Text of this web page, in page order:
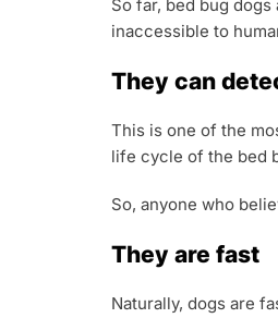
So far, bed bug
inaccessible to
They can
This is one of the
life cycle of the bed
So, anyone who
They are fast
Naturally, dogs are